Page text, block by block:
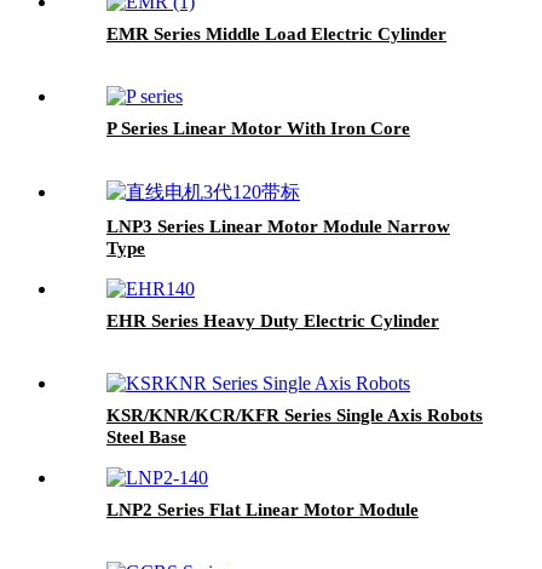
EMR Series Middle Load Electric Cylinder
P Series Linear Motor With Iron Core
LNP3 Series Linear Motor Module Narrow
Type
EHR Series Heavy Duty Electric Cylinder
KSR/KNR/KCR/KFR Series Single Axis Robots
Steel Base
LNP2 Series Flat Linear Motor Module